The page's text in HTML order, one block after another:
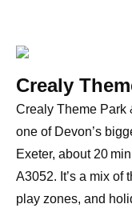
Crealy
Crealy Theme Park
one of Devon’s
Exeter, about 20
A3052. It’s a mix of
play zones, and